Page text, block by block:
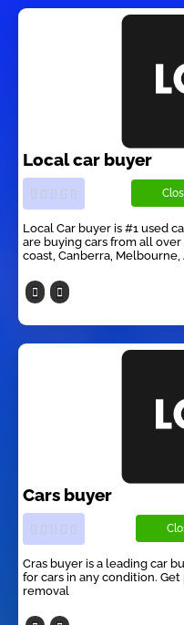
Local car buyer
Local Car buyer is #1 used
are buying cars from all
coast, Canberra,
Cars buyer
Cras buyer is a leading car
for cars in any condition.
removal